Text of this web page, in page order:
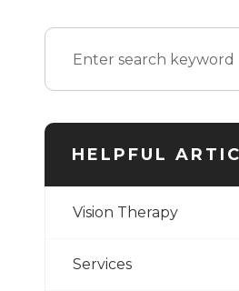
HELPFUL
Vision Therapy
Services